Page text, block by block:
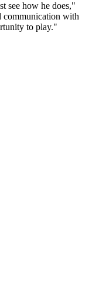
see how he does,"
communication with
to play."